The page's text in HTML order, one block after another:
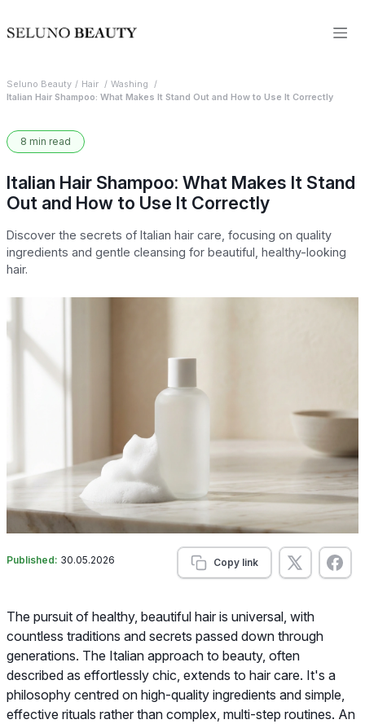
Seluno Beauty Hair
Washing
Italian Hair Shampoo: What Makes It Stand Out and How to Use It Correctly
8 min read
Italian Hair Shampoo: What Makes It Stand
Out and How to Use It Correctly
Discover the secrets of Italian hair care, focusing on quality
ingredients and gentle cleansing for beautiful, healthy-looking
hair.
Published: 30.05.2026 Copy link
The pursuit of healthy, beautiful hair is universal, with
countless traditions and secrets passed down through
generations. The Italian approach to beauty, often
described as effortlessly chic, extends to hair care. It's a
philosophy centred on high-quality ingredients and simple,
effective rituals rather than complex, multi-step routines. An